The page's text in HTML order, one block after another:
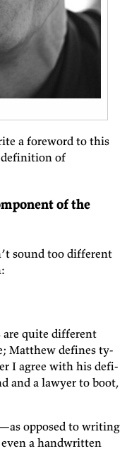
a fore­word to this
de­f­i­n­i­tion of
of the
sound too dif­fer­ent
quite dif­fer­ent
Matthew de­fines ty­
I agree with his de­f­i­
and a law­yer to boot,
op­posed to writ­ing
a hand­writ­ten